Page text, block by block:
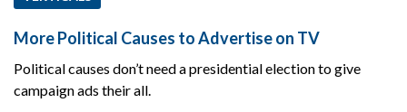
More Political Causes to Advertise on TV
Political causes don’t need a presidential election to give
campaign ads their all.